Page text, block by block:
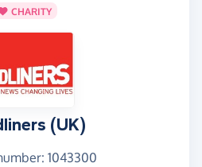
CHARITY
(UK)
1043300